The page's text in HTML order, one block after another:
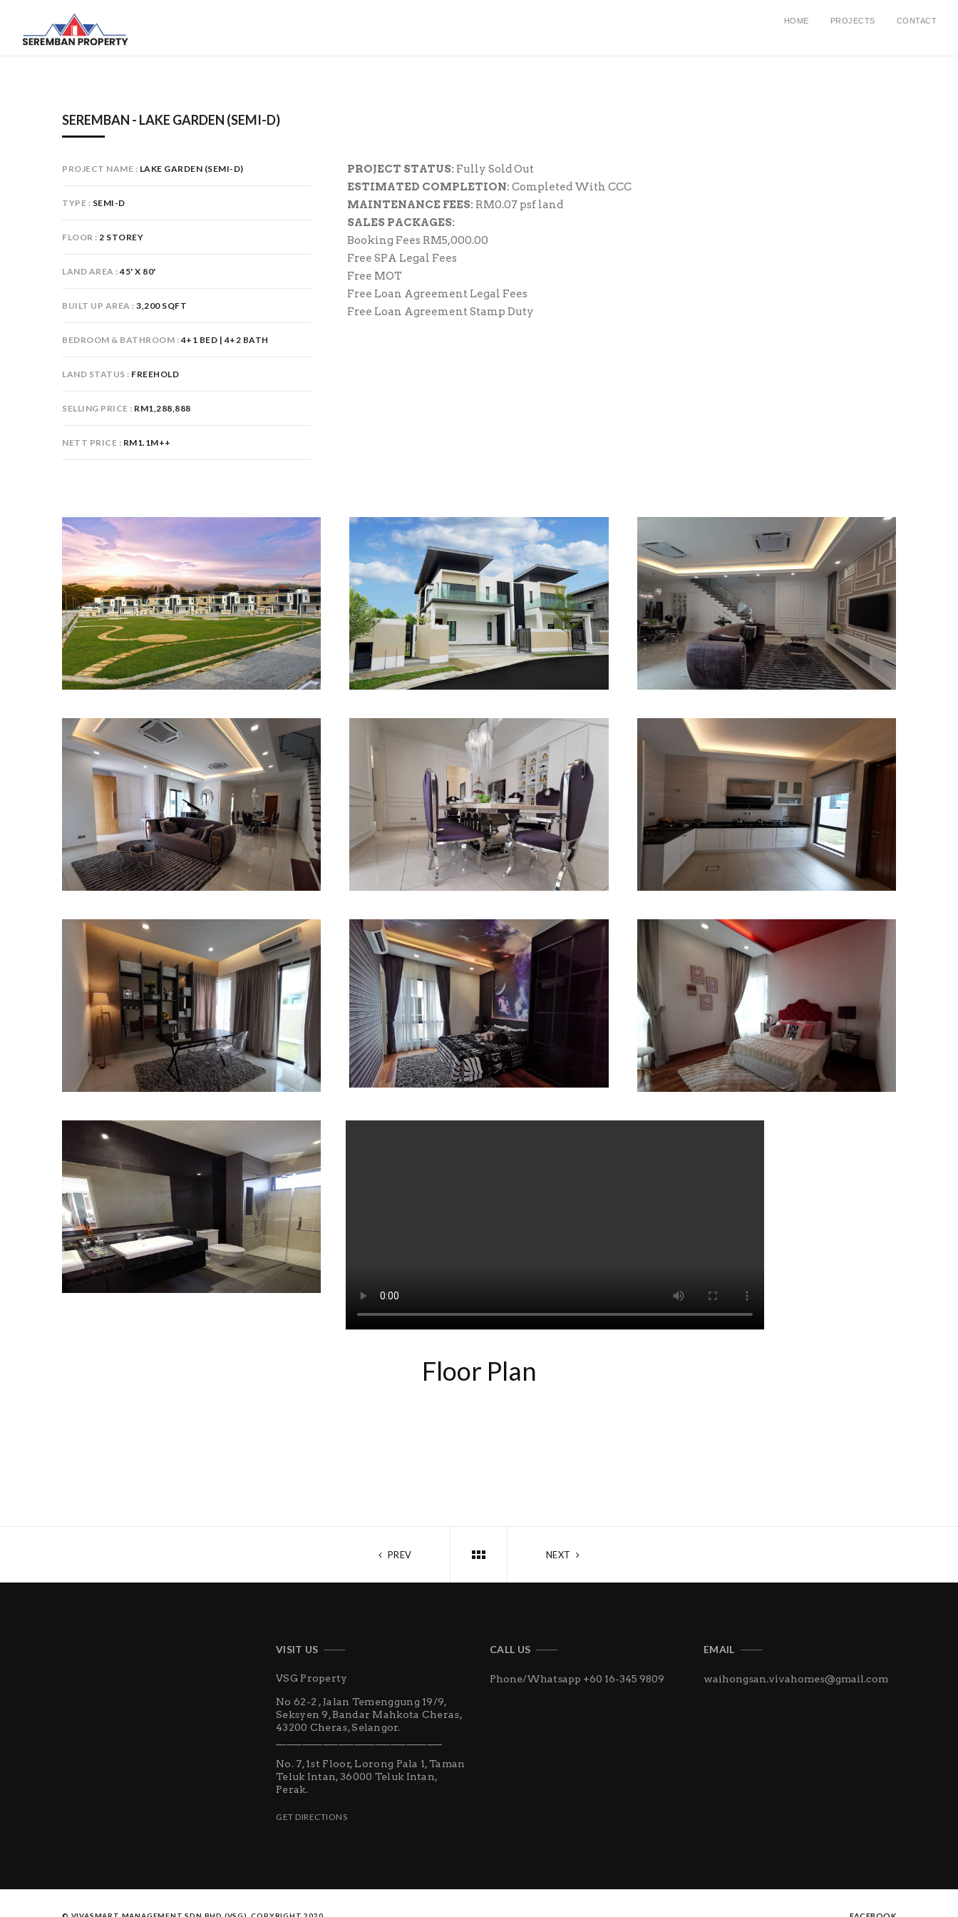
HOME PROJECTS CONTACT
SEREMBAN - LAKE GARDEN (SEMI-D)
PROJECT NAME LAKE GARDEN (SEMI-D)
TYPE SEMI-D
FLOOR 2 STOREY
LAND AREA 45' X 80'
BUILT UP AREA 3,200 SQFT
BEDROOM & BATHROOM 4+1 BED | 4+2 BATH
LAND STATUS FREEHOLD
SELLING PRICE RM1,288,888
NETT PRICE RM1.1M++
PROJECT STATUS: Fully Sold Out
ESTIMATED COMPLETION: Completed With CCC
MAINTENANCE FEES: RM0.07 psf land
SALES PACKAGES:
Booking Fees RM5,000.00
Free SPA Legal Fees
Free MOT
Free Loan Agreement Legal Fees
Free Loan Agreement Stamp Duty
Floor Plan
PREV NEXT
VISIT US
VSG Property
No 62-2 , Jalan Temenggung 19/9,
Seksyen 9, Bandar Mahkota Cheras,
43200 Cheras, Selangor.
No. 7, 1st Floor, Lorong Pala 1, Taman
Teluk Intan, 36000 Teluk Intan,
Perak.
GET DIRECTIONS
CALL US
Phone/Whatsapp +60 16-345 9809
EMAIL
waihongsan.vivahomes@gmail.com
© VIVASMART MANAGEMENT SDN BHD (VSG). COPYRIGHT 2020